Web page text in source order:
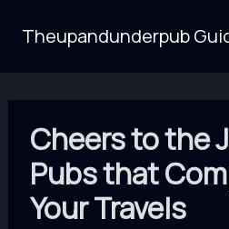
Theupandunderpub
Cheers to the
Pubs that
Your Travels